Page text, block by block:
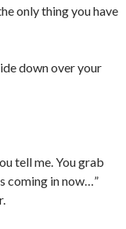
only thing you have
down over your
tell me. You grab
coming in now…”